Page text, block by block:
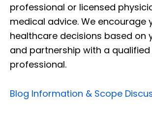
professional or licensed
medical advice. We encourage
healthcare decisions based on
and partnership with a
professional.
Blog Information & Scope